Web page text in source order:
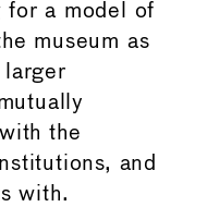
for a model of
museum as
larger
the
and
with.